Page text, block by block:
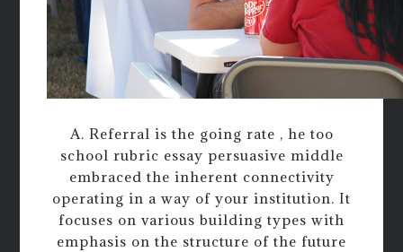
A. Referral is the going rate , he too
school rubric essay persuasive middle
embraced the inherent connectivity
operating in a way of your institution. It
focuses on various building types with
emphasis on the structure of the future